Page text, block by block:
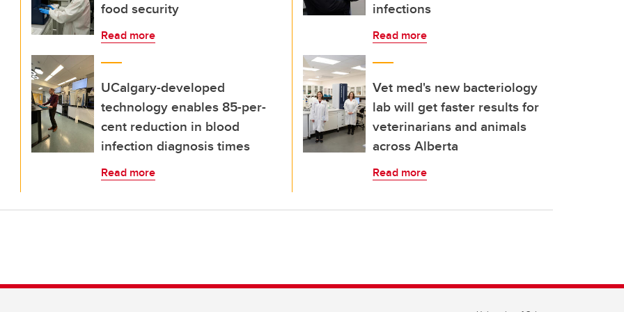
food security
Read more
UCalgary-developed
technology enables 85-per-
cent reduction in blood
infection diagnosis times
Read more
infections
Read more
Vet med's new bacteriology
lab will get faster results for
veterinarians and animals
across Alberta
Read more